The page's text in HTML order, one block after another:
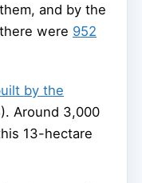
and by the
were 952
by the
Around 3,000
13-hectare